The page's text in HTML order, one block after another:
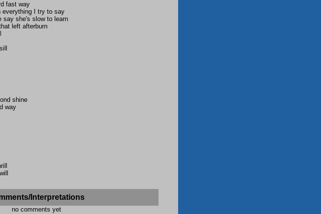
fast way
everything I try to say
say she's slow to learn
left afterburn
shine
way
Interpretations
no comments yet